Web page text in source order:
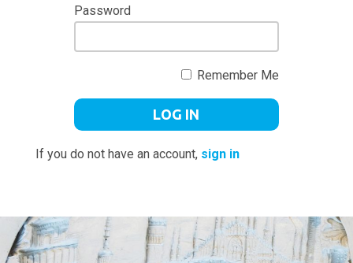
Password
Remember Me
If you do not have an account, sign in